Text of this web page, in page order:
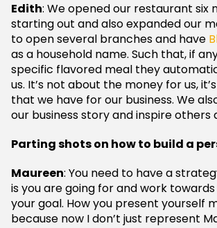
Edith: We opened our restaurant six
starting out and also expanded our
to open several branches and have
as a household name. Such that, if
specific flavored meal they
us. It’s not about the money for us,
that we have for our business. We
our business story and inspire others
Parting shots on how to build a
Maureen: You need to have a
is you are going for and work
your goal. How you present yourself
because now I don’t just represent